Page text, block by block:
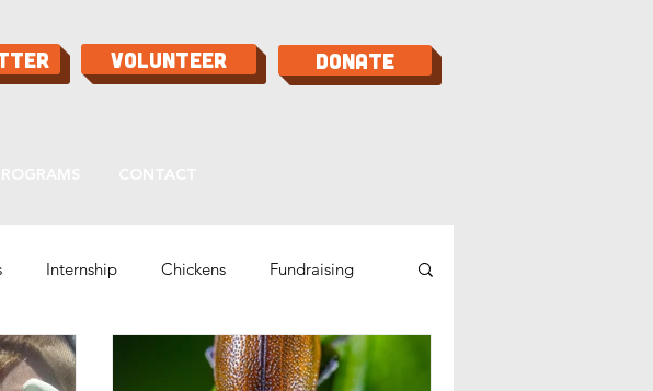
Donate
Volunteer
Internship Chickens Fundraising
Tips & Tricks Bees Food